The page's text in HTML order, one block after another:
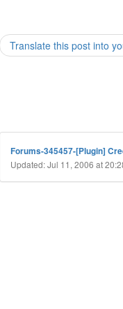
Translate this post into
Forums-345457-[Plugin]
Updated: Jul 11, 2006 at